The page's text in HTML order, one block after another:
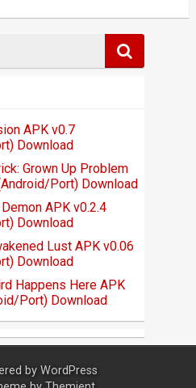
APK v0.7
Download
Grown Up Problem
Port) Download
APK v0.2.4
Download
Lust APK v0.06
Download
Happens Here APK
Port) Download
by WordPress